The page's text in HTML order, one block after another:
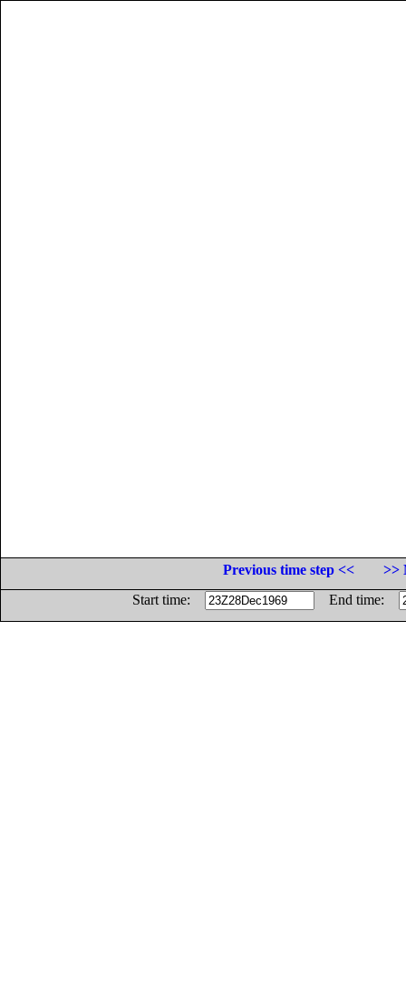
Previous time step <<
>>
Start time:
End time: